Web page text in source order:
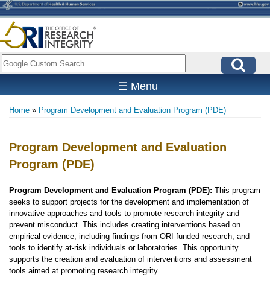
Skip
to
main
content
Search
☰ Menu
Home Program Development and Evaluation Program (PDE)
Program Development and Evaluation
Program (PDE)
Program Development and Evaluation Program (PDE): This program
seeks to support projects for the development and implementation of
innovative approaches and tools to promote research integrity and
prevent misconduct. This includes creating interventions based on
empirical evidence, including findings from ORI-funded research, and
tools to identify at-risk individuals or laboratories. This opportunity
supports the creation and evaluation of interventions and assessment
tools aimed at promoting research integrity.